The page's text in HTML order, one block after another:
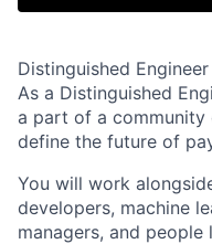
Distinguished
As a Distinguished
a part of a
define the future of
You will work
developers, machine
managers, and